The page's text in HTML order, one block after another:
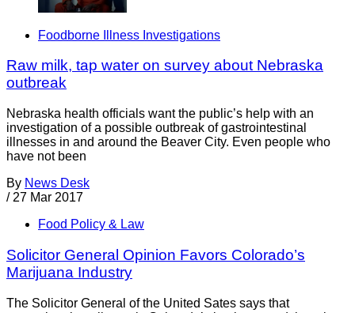
Foodborne Illness Investigations
Raw milk, tap water on survey about Nebraska
outbreak
Nebraska health officials want the public’s help with an
investigation of a possible outbreak of gastrointestinal
illnesses in and around the Beaver City. Even people who
have not been
By News Desk
/ 27 Mar 2017
Food Policy & Law
Solicitor General Opinion Favors Colorado’s
Marijuana Industry
The Solicitor General of the United Sates says that